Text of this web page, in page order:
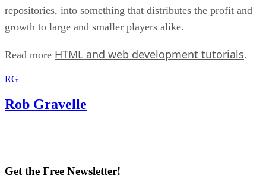
repositories, into something that distributes the profit and
growth to large and smaller players alike.
Read more HTML and web development tutorials.
RG
Rob Gravelle
Get the Free Newsletter!